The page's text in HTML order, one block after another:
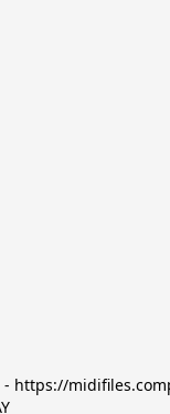
https://